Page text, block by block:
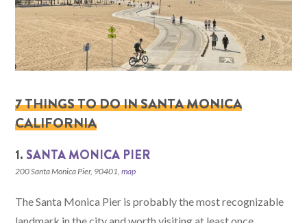
7 THINGS TO DO IN SANTA MONICA
CALIFORNIA
1.SANTA MONICA PIER
200 Santa Monica Pier, 90401,map
The Santa Monica Pier is probably the most recognizable
landmark in the city and worth visiting at least once.